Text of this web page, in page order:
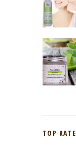
TOP RATE